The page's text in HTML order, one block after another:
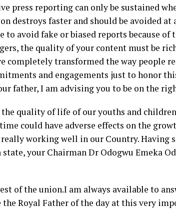
press reporting can only be sustained
destroys faster and should be avoided at
to avoid fake or biased reports because
the quality of your content must be
completely transformed the way people
and engagements just to honor
father, I am advising you to be on the
quality of life of our youths and
could have adverse effects on the
working well in our Country. Having
your Chairman Dr Odogwu Emeka
of the union.I am always available to
Royal Father of the day at this very